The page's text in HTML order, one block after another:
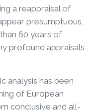
a reappraisal of
presumptuous,
60 years of
profound appraisals
analysis has been
of European
conclusive and all-